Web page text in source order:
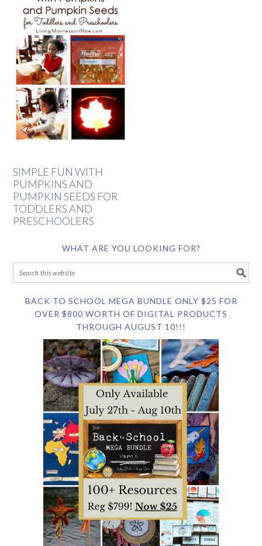
SIMPLE FUN WITH
PUMPKINS AND
PUMPKIN SEEDS FOR
TODDLERS AND
PRESCHOOLERS
WHAT ARE YOU LOOKING FOR?
BACK TO SCHOOL MEGA BUNDLE ONLY $25 FOR
OVER $800 WORTH OF DIGITAL PRODUCTS
THROUGH AUGUST 10!!!